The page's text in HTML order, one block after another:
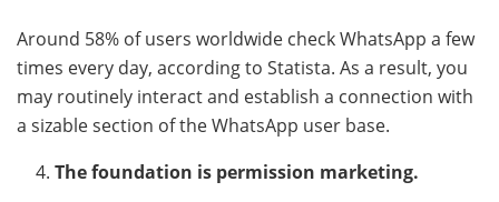
Around 58% of users worldwide check WhatsApp a few
times every day, according to Statista. As a result, you
may routinely interact and establish a connection with
a sizable section of the WhatsApp user base.
The foundation is permission marketing.